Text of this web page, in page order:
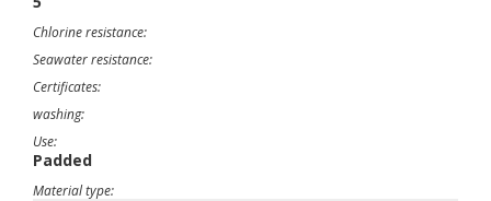
Chlorine resistance:
Seawater resistance:
Certificates:
washing:
Use:
Padded
Material type: